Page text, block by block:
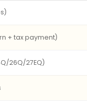
+ tax payment)
26Q/27EQ)